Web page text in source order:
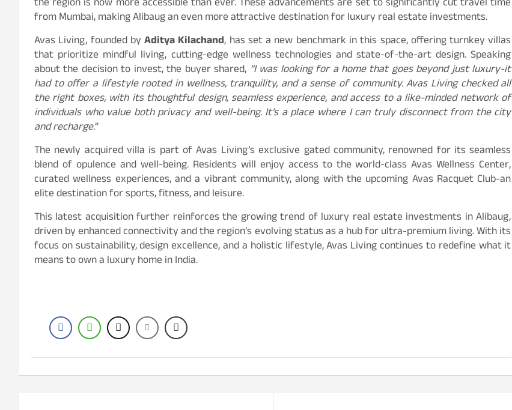
the region is now more accessible than ever. These advancements are set to significantly cut travel time
from Mumbai, making Alibaug an even more attractive destination for luxury real estate investments.
Avas Living, founded byAditya Kilachand, has set a new benchmark in this space, offering turnkey villas
that prioritize mindful living, cutting-edge wellness technologies and state-of-the-art design. Speaking
about the decision to invest, the buyer shared, “I was looking for a home that goes beyond just luxury-it
had to offer a lifestyle rooted in wellness, tranquility, and a sense of community. Avas Living checked all
the right boxes, with its thoughtful design, seamless experience, and access to a like-minded network of
individuals who value both privacy and well-being. It’s a place where I can truly disconnect from the city
and recharge.“
The newly acquired villa is part of Avas Living’s exclusive gated community, renowned for its seamless
blend of opulence and well-being. Residents will enjoy access to the world-class Avas Wellness Center,
curated wellness experiences, and a vibrant community, along with the upcoming Avas Racquet Club-an
elite destination for sports, fitness, and leisure.
This latest acquisition further reinforces the growing trend of luxury real estate investments in Alibaug,
driven by enhanced connectivity and the region’s evolving status as a hub for ultra-premium living. With its
focus on sustainability, design excellence, and a holistic lifestyle, Avas Living continues to redefine what it
means to own a luxury home in India.